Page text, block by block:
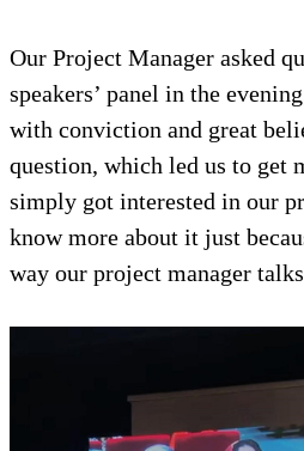
Our Project Manager asked
speakers’ panel in the
with conviction and great
question, which led us to get
simply got interested in our
know more about it just
way our project manager